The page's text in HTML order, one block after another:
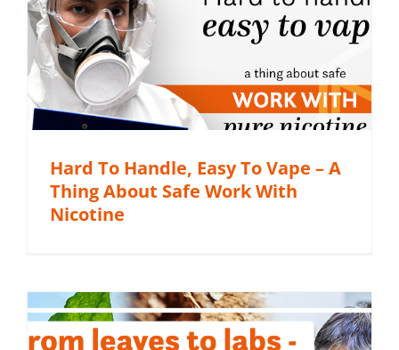
Hard To Handle, Easy To Vape – A
Thing About Safe Work With
Nicotine